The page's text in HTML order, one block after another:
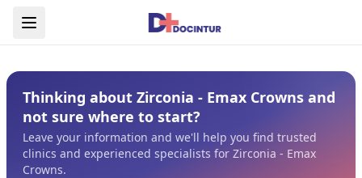
Thinking about Zirconia - Emax Crowns and
not sure where to start?
Leave your information and we'll help you find trusted
clinics and experienced specialists for Zirconia - Emax
Crowns.